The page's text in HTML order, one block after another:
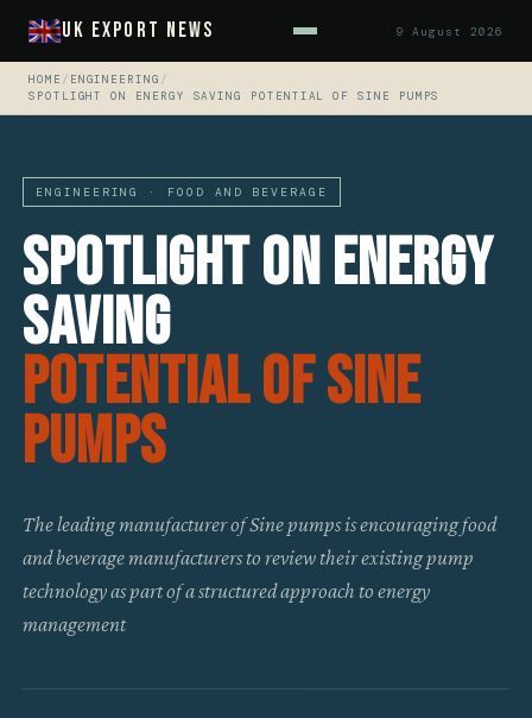
UK Export News 9 August 2026
HOME / ENGINEERING /
SPOTLIGHT ON ENERGY SAVING POTENTIAL OF SINE PUMPS
ENGINEERING · FOOD AND BEVERAGE
Spotlight On Energy
Saving
Potential Of Sine
Pumps
The leading manufacturer of Sine pumps is encouraging food
and beverage manufacturers to review their existing pump
technology as part of a structured approach to energy
management